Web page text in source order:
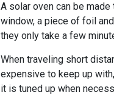
A solar oven can be
window, a piece of foil
they only take a few
When traveling short
expensive to keep up
it is tuned up when